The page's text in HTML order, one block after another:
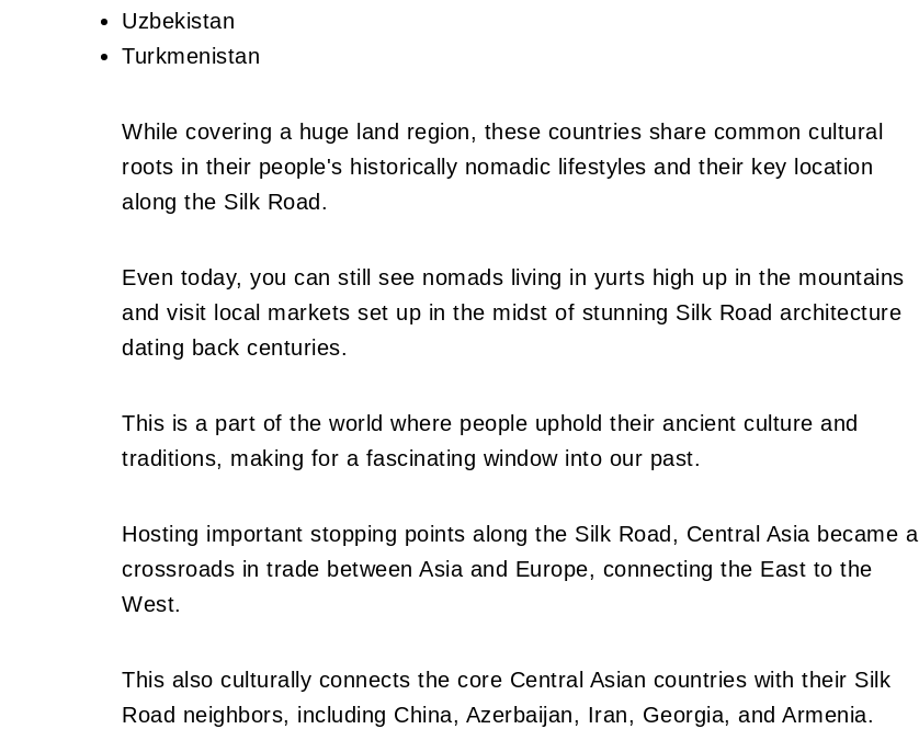
Uzbekistan
Turkmenistan
While covering a huge land region, these countries share common cultural
roots in their people's historically nomadic lifestyles and their key location
along the Silk Road.
Even today, you can still see nomads living in yurts high up in the mountains
and visit local markets set up in the midst of stunning Silk Road architecture
dating back centuries.
This is a part of the world where people uphold their ancient culture and
traditions, making for a fascinating window into our past.
Hosting important stopping points along the Silk Road, Central Asia became a
crossroads in trade between Asia and Europe, connecting the East to the
West.
This also culturally connects the core Central Asian countries with their Silk
Road neighbors, including China, Azerbaijan, Iran, Georgia, and Armenia.